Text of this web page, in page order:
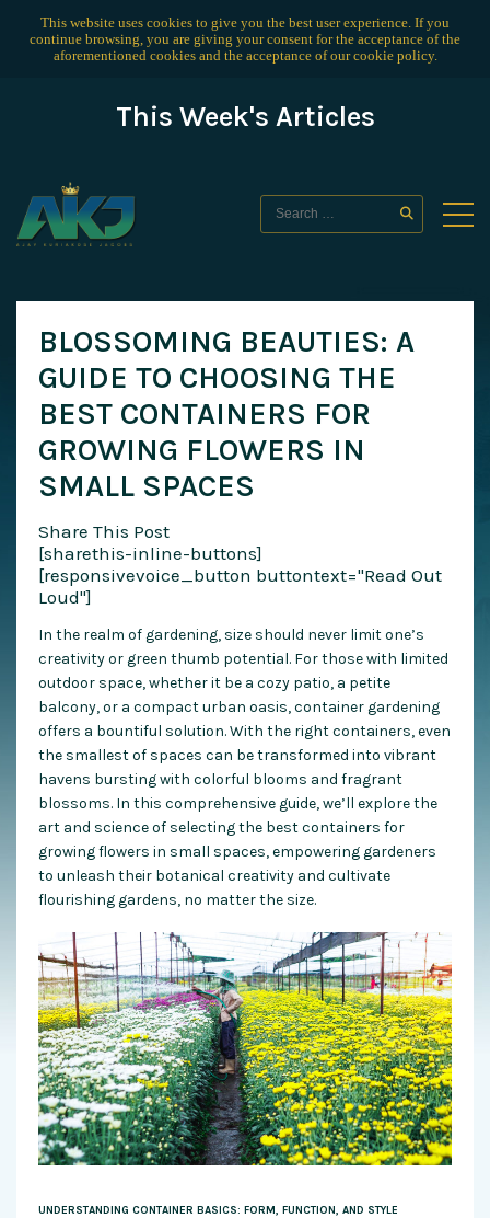
This website uses cookies to give you the best user experience. If you
continue browsing, you are giving your consent for the acceptance of the
aforementioned cookies and the acceptance of ourcookie policy.
This Week's Articles
BLOSSOMING BEAUTIES: A
GUIDE TO CHOOSING THE
BEST CONTAINERS FOR
GROWING FLOWERS IN
SMALL SPACES
Share This Post
[sharethis-inline-buttons]
[responsivevoice_button buttontext="Read Out
Loud"]
In the realm of gardening, size should never limit one’s
creativity or green thumb potential. For those with limited
outdoor space, whether it be a cozy patio, a petite
balcony, or a compact urban oasis, container gardening
offers a bountiful solution. With the right containers, even
the smallest of spaces can be transformed into vibrant
havens bursting with colorful blooms and fragrant
blossoms. In this comprehensive guide, we’ll explore the
art and science of selecting the best containers for
growing flowers in small spaces, empowering gardeners
to unleash their botanical creativity and cultivate
flourishing gardens, no matter the size.
UNDERSTANDING CONTAINER BASICS: FORM, FUNCTION, AND STYLE